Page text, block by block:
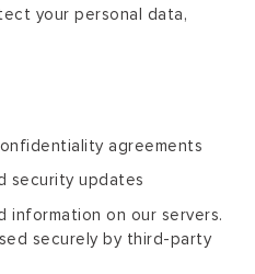
your personal data,
agreements
security updates
on our servers.
securely by third-party